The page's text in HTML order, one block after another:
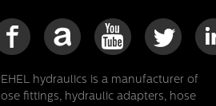
hydraulics is a manufacturer of
fittings, hydraulic adapters, hose